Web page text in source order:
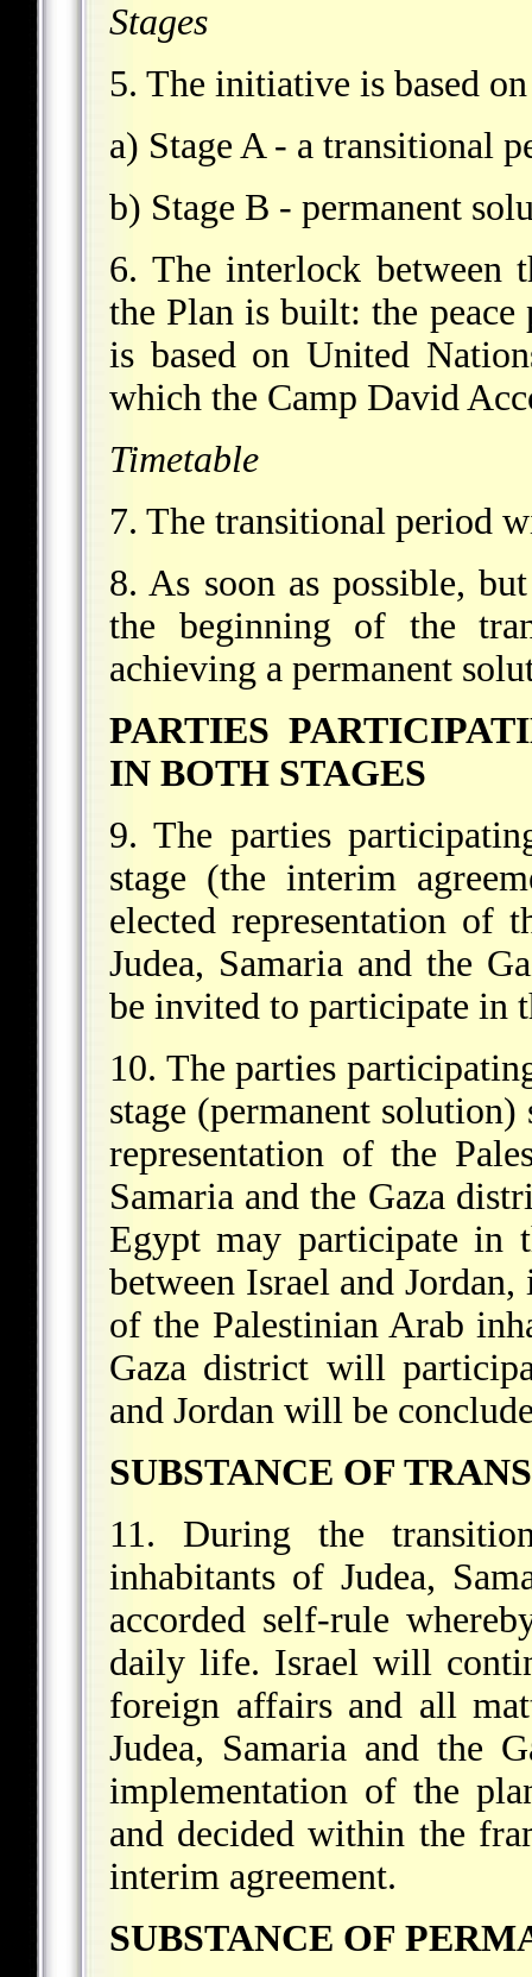
Stages
5. The initiative is based
a) Stage A - a transitional
b) Stage B - permanent
6. The interlock between
the Plan is built: the
is based on United
which the Camp David
Timetable
7. The transitional period
8. As soon as possible,
the beginning of the
achieving a permanent
PARTIES
IN BOTH STAGES
9. The parties
stage (the interim
elected representation of
Judea, Samaria and the
be invited to participate in
10. The parties
stage (permanent
representation of the
Samaria and the Gaza
Egypt may participate in
between Israel and
of the Palestinian Arab
Gaza district will
and Jordan will be
SUBSTANCE OF
11. During the
inhabitants of Judea,
accorded self-rule
daily life. Israel will
foreign affairs and all
Judea, Samaria and the
implementation of the
and decided within the
interim agreement.
SUBSTANCE OF